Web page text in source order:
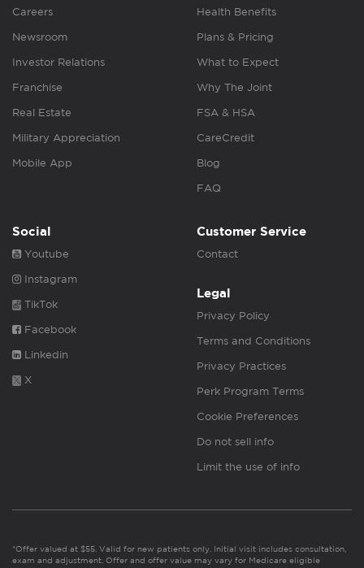
Careers
Newsroom
Investor Relations
Franchise
Real Estate
Military Appreciation
Mobile App
Health Benefits
Plans & Pricing
What to Expect
Why The Joint
FSA & HSA
CareCredit
Blog
FAQ
Social
Youtube
Instagram
TikTok
Facebook
Linkedin
X
Customer Service
Contact
Legal
Privacy Policy
Terms and Conditions
Privacy Practices
Perk Program Terms
Cookie Preferences
Do not sell info
Limit the use of info
*Offer valued at $55. Valid for new patients only. Initial visit includes consultation,
exam and adjustment. Offer and offer value may vary for Medicare eligible